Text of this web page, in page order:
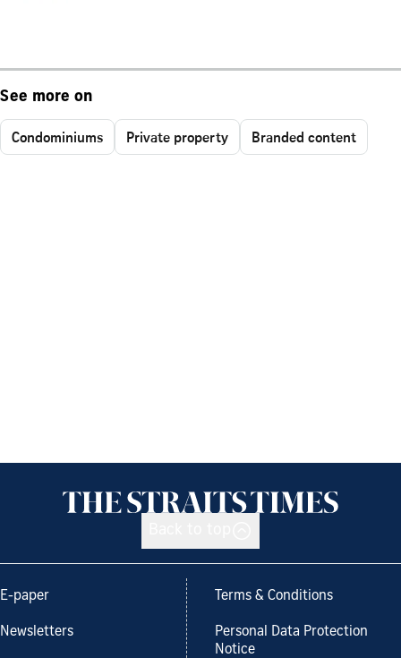
See more on
Condominiums Private property Branded content
E-paper
Newsletters
Terms & Conditions
Personal Data Protection
Notice